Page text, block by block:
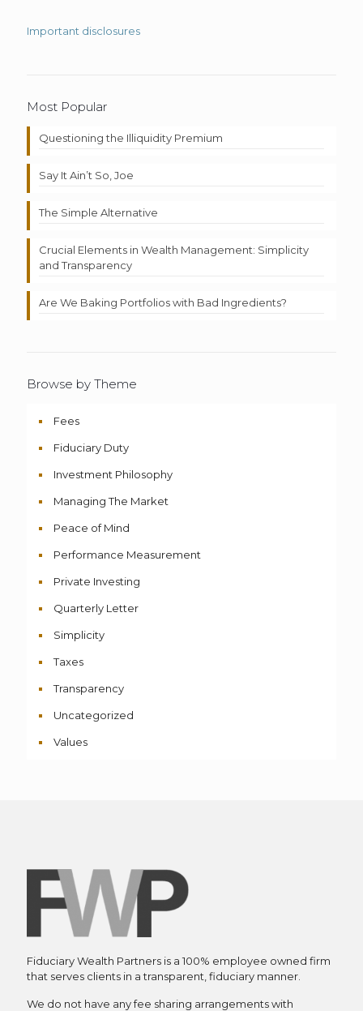
Important disclosures
Most Popular
Questioning the Illiquidity Premium
Say It Ain’t So, Joe
The Simple Alternative
Crucial Elements in Wealth Management: Simplicity
and Transparency
Are We Baking Portfolios with Bad Ingredients?
Browse by Theme
Fees
Fiduciary Duty
Investment Philosophy
Managing The Market
Peace of Mind
Performance Measurement
Private Investing
Quarterly Letter
Simplicity
Taxes
Transparency
Uncategorized
Values
Fiduciary Wealth Partners is a 100% employee owned firm
that serves clients in a transparent, fiduciary manner.
We do not have any fee sharing arrangements with